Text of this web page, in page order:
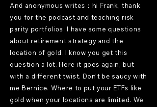
And anonymous writes：hi Frank, thank
you for the podcast and teaching risk
parity portfolios. I have some questions
about retirement strategy and the
location of gold. I know you get this
question a lot. Here it goes again, but
with a different twist. Don't be saucy with
me Bernice. Where to put your ETFs like
gold when your locations are limited. We